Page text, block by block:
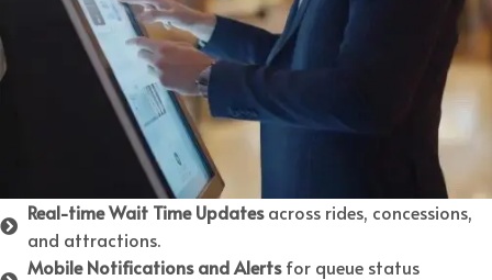
Real-time Wait Time Updatesacross rides, concessions,
and attractions.
Mobile Notifications and Alertsfor queue status